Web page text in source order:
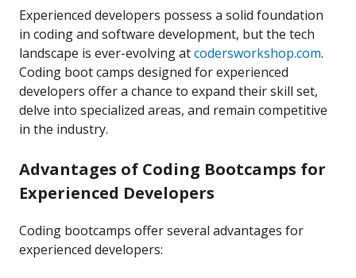
Experienced developers possess a solid foundation
in coding and software development, but the tech
landscape is ever-evolving atcodersworkshop.com.
Coding boot camps designed for experienced
developers offer a chance to expand their skill set,
delve into specialized areas, and remain competitive
in the industry.
Advantages of Coding Bootcamps for
Experienced Developers
Coding bootcamps offer several advantages for
experienced developers: